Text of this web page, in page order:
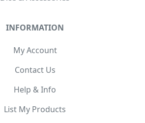
INFORMATION
My Account
Contact Us
Help & Info
List My Products